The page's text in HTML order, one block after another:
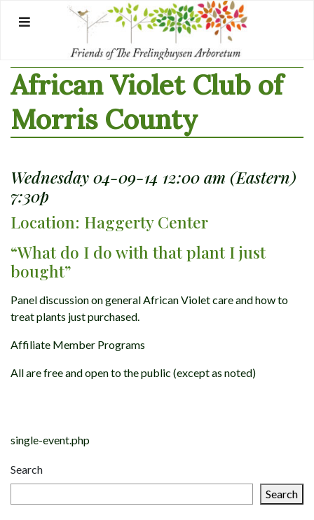
African Violet Club of
Morris County
Wednesday 04-09-14 12:00 am (Eastern)
7:30p
Location: Haggerty Center
“What do I do with that plant I just
bought”
Panel discussion on general African Violet care and how to
treat plants just purchased.
Affiliate Member Programs
All are free and open to the public (except as noted)
navigation
single-event.php
Search
Search